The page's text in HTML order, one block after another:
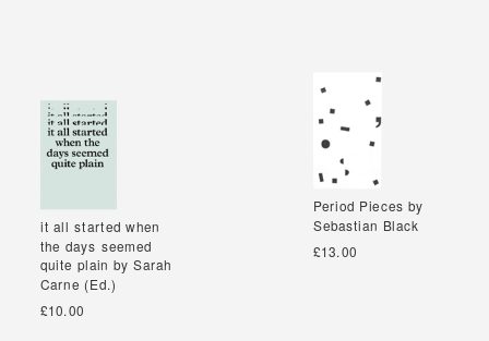
Period Pieces by
Sebastian Black
£13.00
Period Pieces by
Sebastian Black
it all started when
the days seemed
quite plain by Sarah
Carne (Ed.)
£10.00
it all started when
the days seemed
quite plain by Sarah
Carne (Ed.)